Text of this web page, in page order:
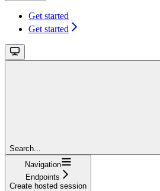
Get started
Get started
Search...
Navigation
Endpoints
Create hosted session